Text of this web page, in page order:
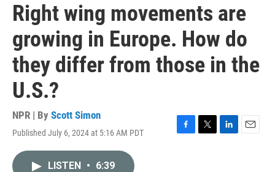
Right wing movements are
growing in Europe. How do
they differ from those in the
U.S.?
NPR | By Scott Simon
Published July 6, 2024 at 5:16 AM PDT
F
T
L
E
LISTEN • 6:39